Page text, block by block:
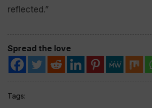
reflected.”
Spread the love
Tags: